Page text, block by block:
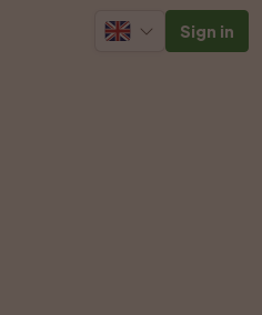
Sign in
View all photos